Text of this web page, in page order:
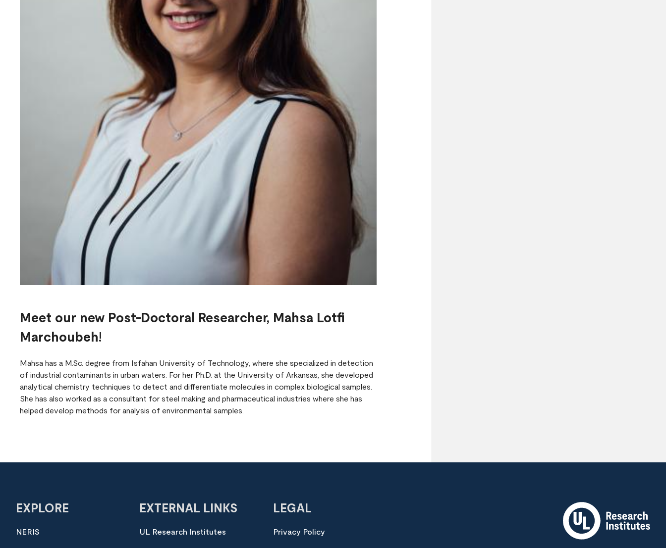
Meet our new Post-Doctoral Researcher, Mahsa Lotfi
Marchoubeh!
Mahsa has a M.Sc. degree from Isfahan University of Technology, where she specialized in detection
of industrial contaminants in urban waters. For her Ph.D. at the University of Arkansas, she developed
analytical chemistry techniques to detect and differentiate molecules in complex biological samples.
She has also worked as a consultant for steel making and pharmaceutical industries where she has
helped develop methods for analysis of environmental samples.
EXPLORE
NERIS
EXTERNAL LINKS
UL Research Institutes
LEGAL
Privacy Policy